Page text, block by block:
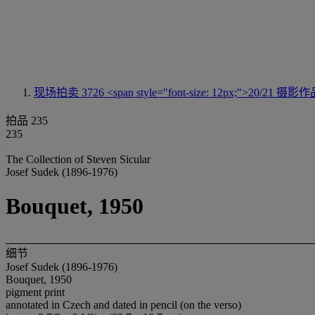
现场拍卖 3726 <span style="font-size: 12px;">20/21 摄影作
拍品 235
235
The Collection of Steven Sicular
Josef Sudek (1896-1976)
Bouquet, 1950
细节
Josef Sudek (1896-1976)
Bouquet, 1950
pigment print
annotated in Czech and dated in pencil (on the verso)